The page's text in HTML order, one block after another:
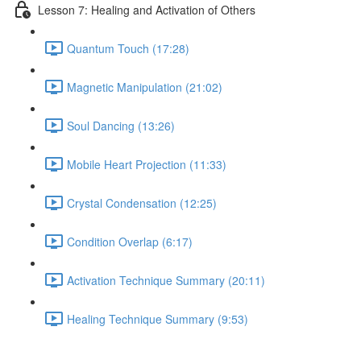
Lesson 7: Healing and Activation of Others
Quantum Touch (17:28)
Magnetic Manipulation (21:02)
Soul Dancing (13:26)
Mobile Heart Projection (11:33)
Crystal Condensation (12:25)
Condition Overlap (6:17)
Activation Technique Summary (20:11)
Healing Technique Summary (9:53)